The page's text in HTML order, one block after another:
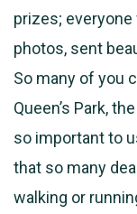
prizes; everyone
photos, sent
So many of you
Queen’s Park,
so important to
that so many
walking or